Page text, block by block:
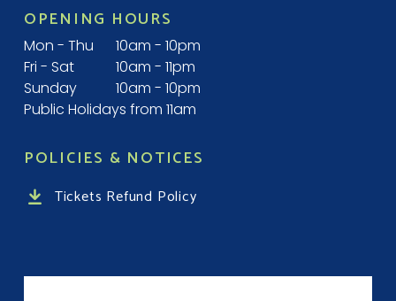
OPENING HOURS
Mon - Thu
10am - 10pm
Fri - Sat
10am - 11pm
Sunday
10am - 10pm
Public Holidays from 11am
POLICIES & NOTICES
Tickets Refund Policy